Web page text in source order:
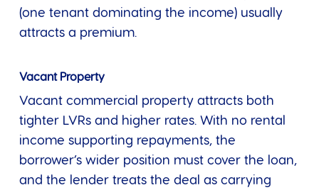
(one tenant dominating the income) usually
attracts a premium.
Vacant Property
Vacant commercial property attracts both
tighter LVRs and higher rates. With no rental
income supporting repayments, the
borrower’s wider position must cover the loan,
and the lender treats the deal as carrying